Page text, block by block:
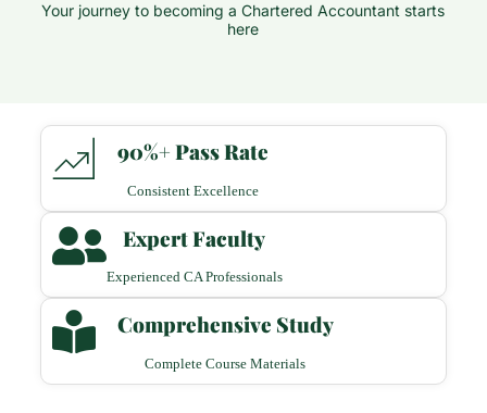
Your journey to becoming a Chartered Accountant starts
here
90%+ Pass Rate
Consistent Excellence
Expert Faculty
Experienced CA Professionals
Comprehensive Study
Complete Course Materials